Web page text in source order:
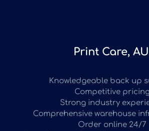
Print Care,
Knowledgeable back up
Competitive
Strong industry
Comprehensive warehouse
Order online 24/7